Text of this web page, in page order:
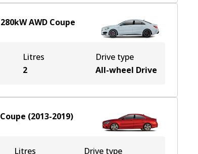
280kWAWD Coupe
Litres
2
Drive type
All-wheel Drive
Coupe (2013-2019)
Litres
Drive type